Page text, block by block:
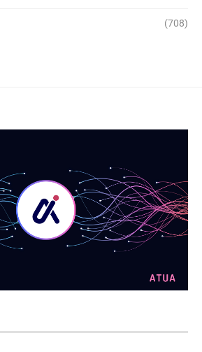
(708)